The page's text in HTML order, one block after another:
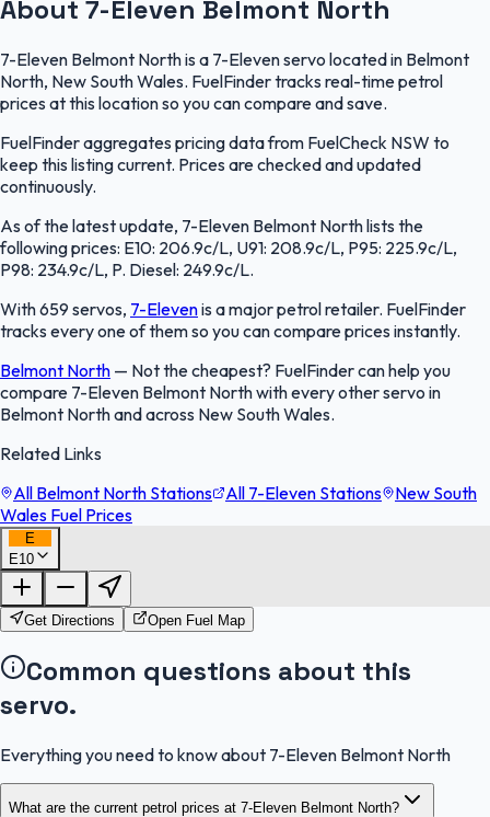
About 7-Eleven Belmont North
7-Eleven Belmont North is a 7-Eleven servo located in Belmont
North, New South Wales. FuelFinder tracks real-time petrol
prices at this location so you can compare and save.
FuelFinder aggregates pricing data from FuelCheck NSW to
keep this listing current. Prices are checked and updated
continuously.
As of the latest update, 7-Eleven Belmont North lists the
following prices: E10: 206.9c/L, U91: 208.9c/L, P95: 225.9c/L,
P98: 234.9c/L, P. Diesel: 249.9c/L.
With 659 servos, 7-Elevenis a major petrol retailer. FuelFinder
tracks every one of them so you can compare prices instantly.
Belmont North — Not the cheapest? FuelFinder can help you
compare 7-Eleven Belmont North with every other servo in
Belmont North and across New South Wales.
Related Links
All Belmont North Stations
All 7-Eleven Stations
New South
Wales Fuel Prices
E
E10FuelFinder |
OpenStreetMap
Get Directions Open Fuel Map
Common questions about this
servo.
Everything you need to know about 7-Eleven Belmont North
What are the current petrol prices at 7-Eleven Belmont North?